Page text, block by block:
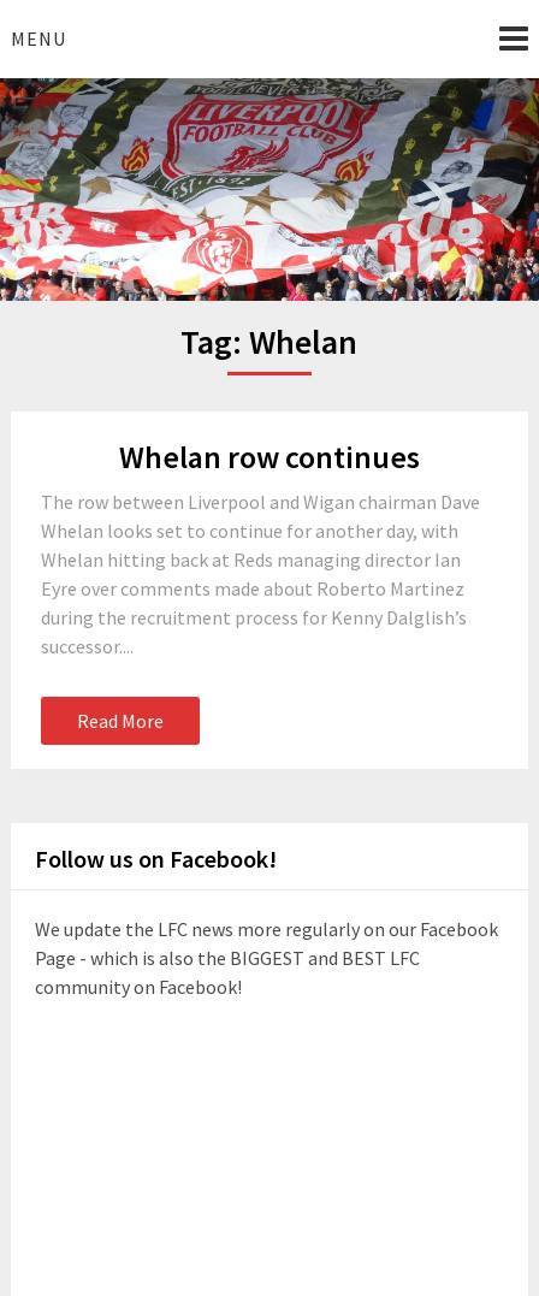
toMENU
I Love Liverpool
Liverpool Football News
Tag:Whelan
Whelan row continues
The row between Liverpool and Wigan chairman Dave
Whelan looks set to continue for another day, with
Whelan hitting back at Reds managing director Ian
Eyre over comments made about Roberto Martinez
during the recruitment process for Kenny Dalglish’s
successor....
Read More
Follow us on Facebook!
We update the LFC news more regularly on our Facebook
Page - which is also the BIGGEST and BEST LFC
community on Facebook!